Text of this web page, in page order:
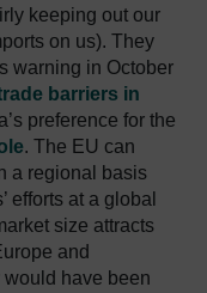
keeping out our
on us). They
warning in October
barriers in
preference for the
. The EU can
a regional basis
efforts at a global
size attracts
and
have been